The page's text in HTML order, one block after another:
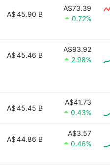
A$45.90 B
A$73.39
0.72%
A$45.46 B
A$93.92
2.98%
A$45.45 B
A$41.73
0.43%
A$44.86 B
A$3.57
0.46%